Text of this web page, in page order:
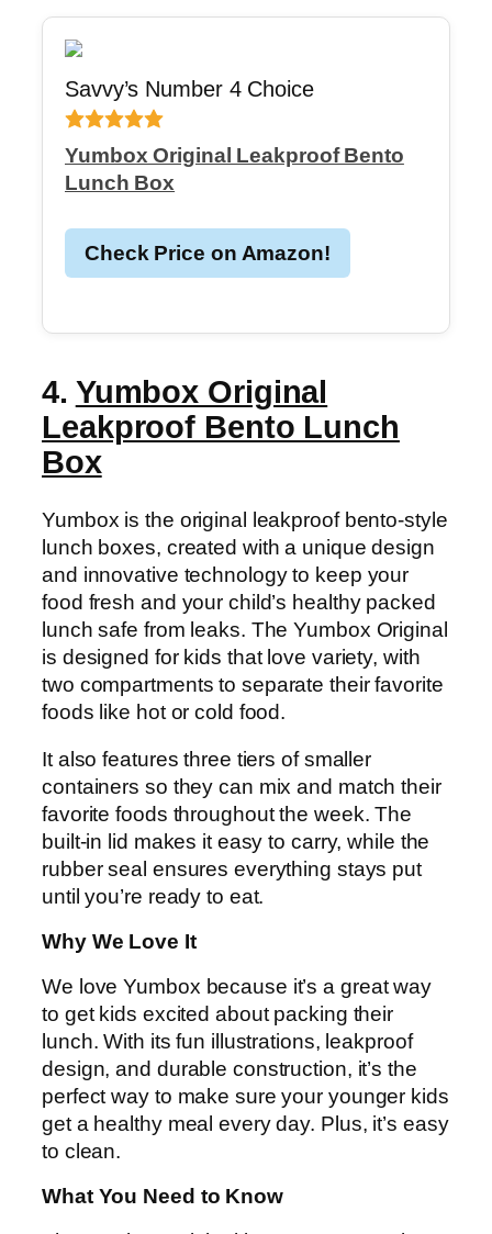
Savvy’s Number 4 Choice
Yumbox Original Leakproof Bento
Lunch Box
Check Price on Amazon!
4. Yumbox Original
Leakproof Bento Lunch
Box
Yumbox is the original leakproof bento-style
lunch boxes, created with a unique design
and innovative technology to keep your
food fresh and your child’s healthy packed
lunch safe from leaks. The Yumbox Original
is designed for kids that love variety, with
two compartments to separate their favorite
foods like hot or cold food.
It also features three tiers of smaller
containers so they can mix and match their
favorite foods throughout the week. The
built-in lid makes it easy to carry, while the
rubber seal ensures everything stays put
until you’re ready to eat.
Why We Love It
We love Yumbox because it’s a great way
to get kids excited about packing their
lunch. With its fun illustrations, leakproof
design, and durable construction, it’s the
perfect way to make sure your younger kids
get a healthy meal every day. Plus, it’s easy
to clean.
What You Need to Know